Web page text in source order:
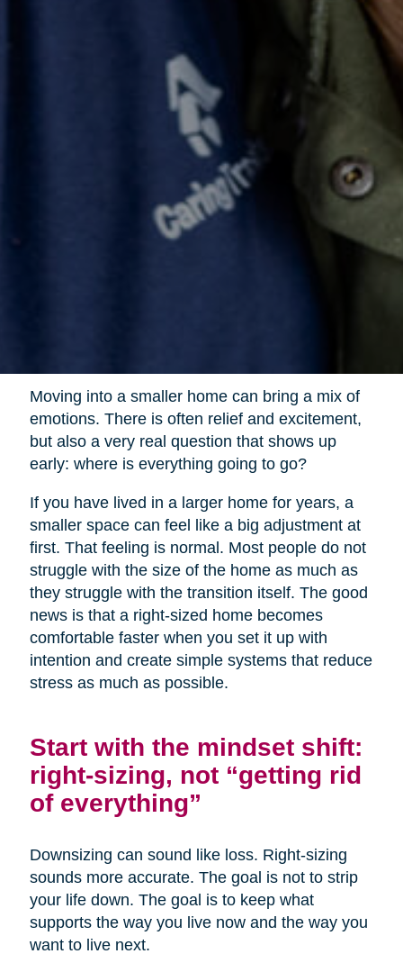
Moving into a smaller home can bring a mix of
emotions. There is often relief and excitement,
but also a very real question that shows up
early: where is everything going to go?
If you have lived in a larger home for years, a
smaller space can feel like a big adjustment at
first. That feeling is normal. Most people do not
struggle with the size of the home as much as
they struggle with the transition itself. The good
news is that a right-sized home becomes
comfortable faster when you set it up with
intention and create simple systems that reduce
stress as much as possible.
Start with the mindset shift:
right-sizing, not “getting rid
of everything”
Downsizing can sound like loss. Right-sizing
sounds more accurate. The goal is not to strip
your life down. The goal is to keep what
supports the way you live now and the way you
want to live next.